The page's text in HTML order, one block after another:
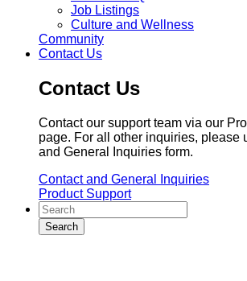
Job Listings
Culture and Wellness
Community
Contact Us
Contact Us
Contact our support team via our
page. For all other inquiries, please
and General Inquiries form.
Contact and General Inquiries
Product Support